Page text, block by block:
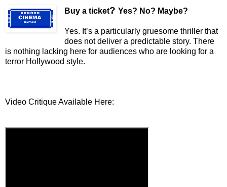
Buy a ticket? Yes? No? Maybe?
Yes. It’s a particularly gruesome thriller that
does not deliver a predictable story. There
is nothing lacking here for audiences who are looking for a
terror Hollywood style.
Video Critique Available Here: